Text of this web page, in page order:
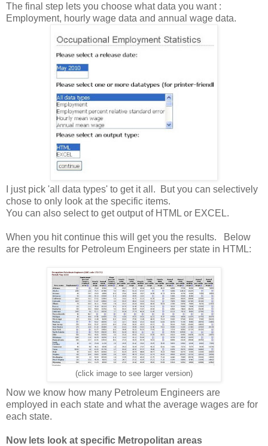
The final step lets you choose what data you want :
Employment, hourly wage data and annual wage data.
I just pick 'all data types' to get it all. But you can selectively
chose to only look at the specific items.
You can also select to get output of HTML or EXCEL.
When you hit continue this will get you the results. Below
are the results for Petroleum Engineers per state in HTML:
(click image to see larger version)
Now we know how many Petroleum Engineers are
employed in each state and what the average wages are for
each state.
Now lets look at specific Metropolitan areas